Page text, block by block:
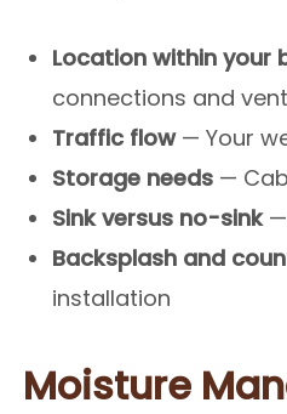
Location within your
connections and
Traffic flow— Your
Storage needs—
Sink versus no-sink—
Backsplash and
installation
Moisture